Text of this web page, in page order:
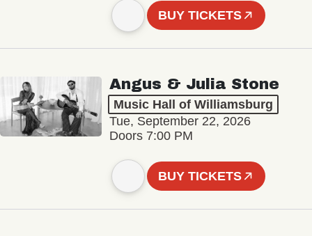
BUY TICKETS
Angus & Julia Stone
Music Hall of Williamsburg
Tue, September 22, 2026
Doors 7:00 PM
BUY TICKETS